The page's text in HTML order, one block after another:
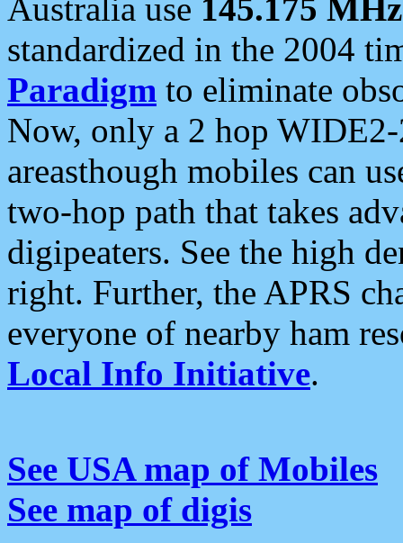
Australia use 145.175 MHz
standardized in the 2004
Paradigm to eliminate
Now, only a 2 hop
areasthough mobiles can
two-hop path that takes
digipeaters. See the high
right. Further, the APRS
everyone of nearby ham
Local Info Initiative.
See USA map of Mobiles
See map of digis